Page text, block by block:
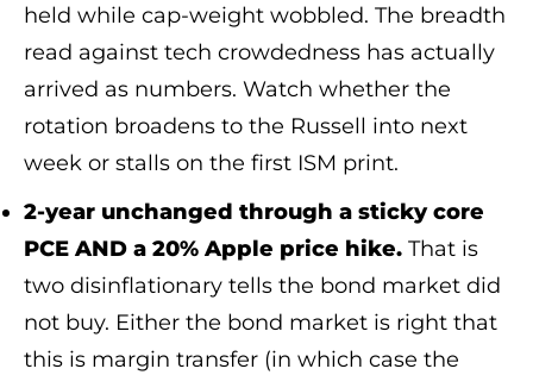
held while cap-weight wobbled. The breadth
read against tech crowdedness has actually
arrived as numbers. Watch whether the
rotation broadens to the Russell into next
week or stalls on the first ISM print.
2-year unchanged through a sticky core
PCE AND a 20% Apple price hike. That is
two disinflationary tells the bond market did
not buy. Either the bond market is right that
this is margin transfer (in which case the